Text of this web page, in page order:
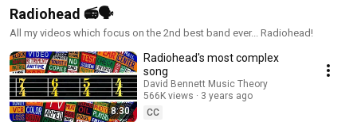
Radiohead 📻🗣️
All my videos which focus on the 2nd best band ever... Radiohead!
8:30
Radiohead's most complex
song
David Bennett Music Theory
566K views
3 years ago
CC